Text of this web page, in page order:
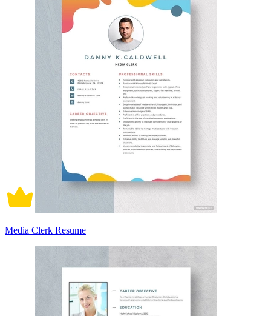
Media Clerk Resume